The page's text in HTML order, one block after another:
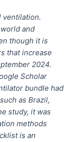
ventilation.
and
though it is
that increase
2024.
Scholar
bundle had
as Brazil,
study, it was
methods
is an